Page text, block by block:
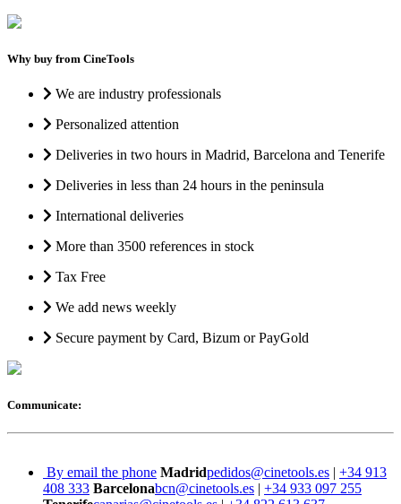
Why buy from CineTools
We are industry professionals
Personalized attention
Deliveries in two hours in Madrid, Barcelona and Tenerife
Deliveries in less than 24 hours in the peninsula
International deliveries
More than 3500 references in stock
Tax Free
We add news weekly
Secure payment by Card, Bizum or PayGold
Communicate:
By email the phone Madridpedidos@cinetools.es | +34 913
408 333 Barcelonabcn@cinetools.es | +34 933 097 255